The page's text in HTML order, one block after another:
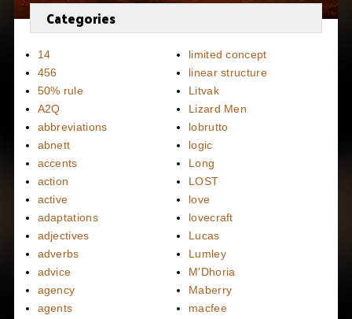
Categories
14
456
50% rule
A2Q
abbreviations
abnett
accents
action
active
adaptations
adjectives
adverbs
advice
agency
agents
limited concept
linear structure
Litvak
Lizard Men
lobrutto
logic
Long
LOST
love
lovecraft
Lucas
Lumley
M'Dhoria
Maberry
macfee